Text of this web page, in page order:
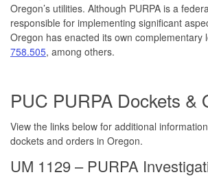
Oregon’s utilities. Although PURPA is a
responsible for implementing significant
Oregon has enacted its own complementary
758.505, among others.
PUC PURPA Dockets &
View the links below for additional
dockets and orders in Oregon.
UM 1129 – PURPA